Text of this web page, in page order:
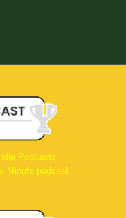
Podcasts
Minute podcast